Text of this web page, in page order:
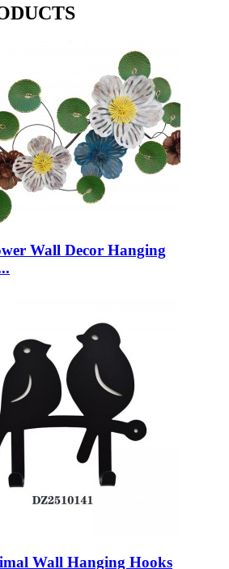
Wall Decor Hanging
Wall Hanging Hooks